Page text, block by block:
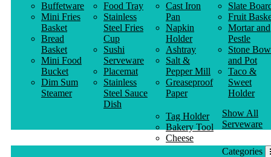
Buffetware
Mini Fries
Basket
Bread
Basket
Mini Food
Bucket
Dim Sum
Steamer
Food Tray
Stainless
Steel Fries
Cup
Sushi
Serveware
Placemat
Stainless
Steel Sauce
Dish
Cast Iron
Pan
Napkin
Holder
Ashtray
Salt &
Pepper Mill
Greaseproof
Paper
Slate
Fruit
Mortar and
Pestle
Stone
and Pot
Taco &
Sweet
Holder
Tag Holder
Bakery Tool
Cheese
Knife
Show All
Serveware
Categories